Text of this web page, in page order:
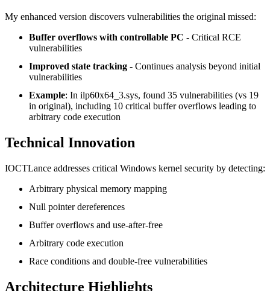
My enhanced version discovers vulnerabilities the original missed:
Buffer overflows with controllable PC - Critical RCE
vulnerabilities
Improved state tracking - Continues analysis beyond initial
vulnerabilities
Example: In ilp60x64_3.sys, found 35 vulnerabilities (vs 19
in original), including 10 critical buffer overflows leading to
arbitrary code execution
Technical Innovation
IOCTLance addresses critical Windows kernel security by detecting:
Arbitrary physical memory mapping
Null pointer dereferences
Buffer overflows and use-after-free
Arbitrary code execution
Race conditions and double-free vulnerabilities
Architecture Highlights